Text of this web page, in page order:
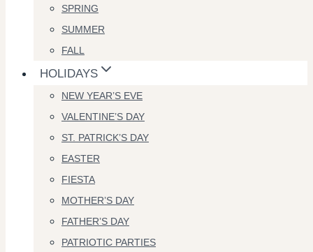
SPRING
SUMMER
FALL
HOLIDAYS
NEW YEAR’S EVE
VALENTINE’S DAY
ST. PATRICK’S DAY
EASTER
FIESTA
MOTHER’S DAY
FATHER’S DAY
PATRIOTIC PARTIES